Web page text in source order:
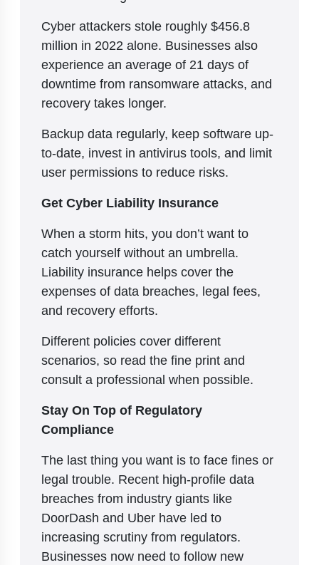
Cyber attackers stole roughly $456.8
million in 2022 alone. Businesses also
experience an average of 21 days of
downtime from ransomware attacks, and
recovery takes longer.
Backup data regularly, keep software up-
to-date, invest in antivirus tools, and limit
user permissions to reduce risks.
Get Cyber Liability Insurance
When a storm hits, you don’t want to
catch yourself without an umbrella.
Liability insurance helps cover the
expenses of data breaches, legal fees,
and recovery efforts.
Different policies cover different
scenarios, so read the fine print and
consult a professional when possible.
Stay On Top of Regulatory
Compliance
The last thing you want is to face fines or
legal trouble. Recent high-profile data
breaches from industry giants like
DoorDash and Uber have led to
increasing scrutiny from regulators.
Businesses now need to follow new